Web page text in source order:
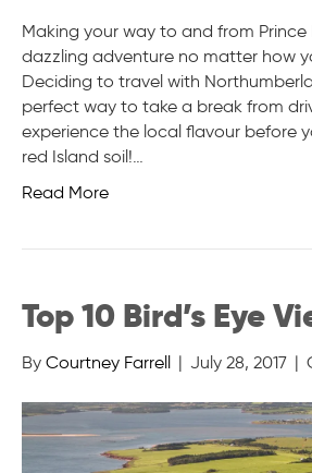
Making your way to and from Prince
dazzling adventure no matter how
Deciding to travel with
perfect way to take a break from
experience the local flavour before
red Island soil!…
Read More
Top 10 Bird’s Eye
By Courtney Farrell | July 28, 2017 |